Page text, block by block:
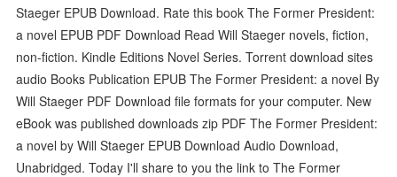
Staeger EPUB Download. Rate this book The Former President:
a novel EPUB PDF Download Read Will Staeger novels, fiction,
non-fiction. Kindle Editions Novel Series. Torrent download sites
audio Books Publication EPUB The Former President: a novel By
Will Staeger PDF Download file formats for your computer. New
eBook was published downloads zip PDF The Former President:
a novel by Will Staeger EPUB Download Audio Download,
Unabridged. Today I'll share to you the link to The Former